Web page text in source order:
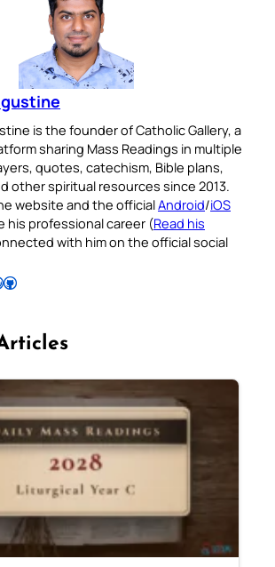
is the founder of Catholic Gallery, a
sharing Mass Readings in multiple
quotes, catechism, Bible plans,
other spiritual resources since 2013.
website and the officialAndroid/iOS
his professional career (Read his
with him on the official social
Follow Pradeep on GitHub